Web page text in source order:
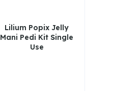
Lilium Popix Jelly
Mani Pedi Kit Single
Use